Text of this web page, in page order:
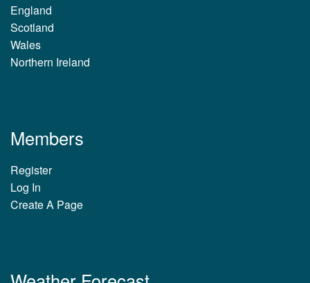
England
Scotland
Wales
Northern Ireland
Members
Register
Log In
Create A Page